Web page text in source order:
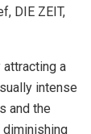
DIE ZEIT,
attracting a
intense
and the
diminishing